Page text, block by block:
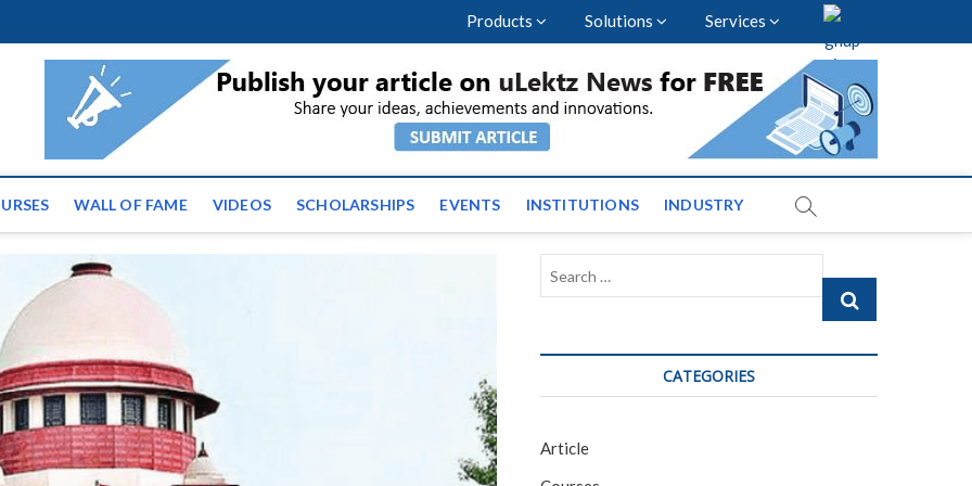
Products Solutions Services
| Latest Educational Events and News across
WALL OF FAME VIDEOS SCHOLARSHIPS EVENTS INSTITUTIONS INDUSTRY
Search
CATEGORIES
Article